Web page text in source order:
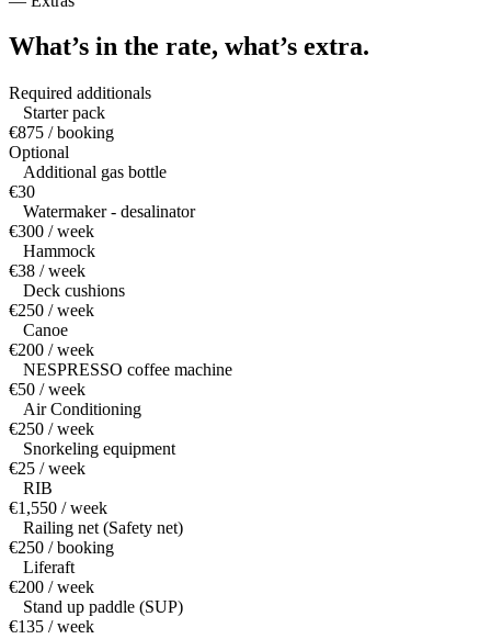
What’s in the rate, what’s extra.
Required additionals
Starter pack
€875 / booking
Optional
Additional gas bottle
€30
Watermaker - desalinator
€300 / week
Hammock
€38 / week
Deck cushions
€250 / week
Canoe
€200 / week
NESPRESSO coffee machine
€50 / week
Air Conditioning
€250 / week
Snorkeling equipment
€25 / week
RIB
€1,550 / week
Railing net (Safety net)
€250 / booking
Liferaft
€200 / week
Stand up paddle (SUP)
€135 / week